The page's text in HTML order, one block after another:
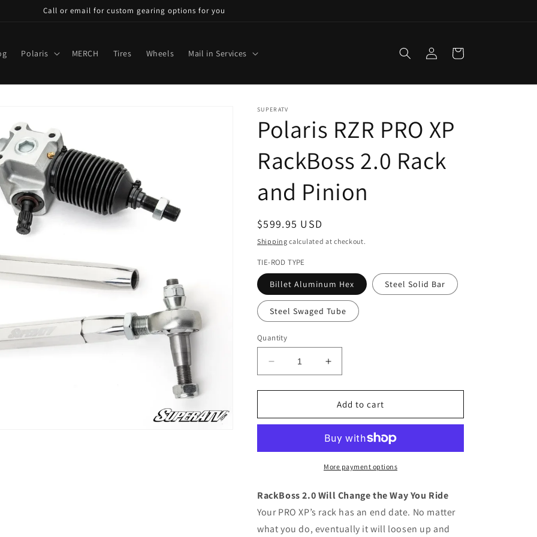
Call or email for custom gearing options for you
Polaris MERCH Tires Wheels Mail in Services
Log
in
Cart
SUPERATV
Polaris RZR PRO XP
RackBoss 2.0 Rack
and Pinion
Regular
price
$599.95 USD
Shipping calculated at checkout.
TIE-ROD TYPE
Billet Aluminum Hex Steel Solid Bar
Steel Swaged Tube
Quantity
Decrease
quantity
for
RZR
RackBoss
and
Increase
quantity
for
Polaris
RZR
XP
RackBoss
2.0
and
Add to cart
More payment options
RackBoss 2.0 Will Change the Way You Ride
Your PRO XP’s rack has an end date. No matter
what you do, eventually it will loosen up and